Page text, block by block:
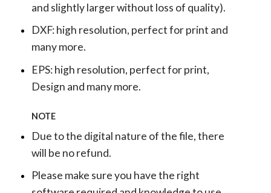
and slightly larger without loss of quality).
DXF: high resolution, perfect for print and
many more.
EPS: high resolution, perfect for print,
Design and many more.
NOTE
Due to the digital nature of the file, there
will be no refund.
Please make sure you have the right